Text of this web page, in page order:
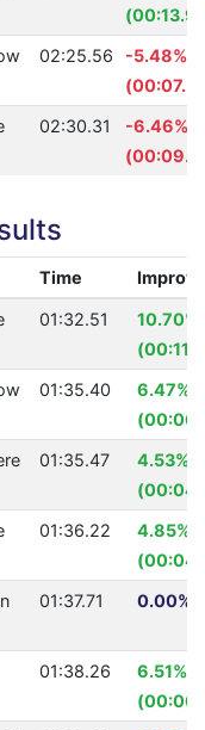
02:25.56
-5.48%
02:30.31
-6.46%
Time
01:32.51
10.70%
01:35.40
6.47%
01:35.47
4.53%
01:36.22
4.85%
01:37.71 0.00%
01:38.26
6.51%